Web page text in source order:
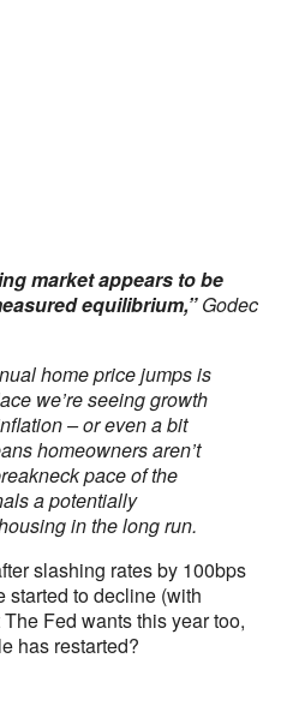
market appears to be
equilibrium,”Godec
home price jumps is
we’re seeing growth
– or even a bit
homeowners aren’t
pace of the
a potentially
in the long run.
slashing rates by 100bps
started to decline (with
Fed wants this year too,
has restarted?